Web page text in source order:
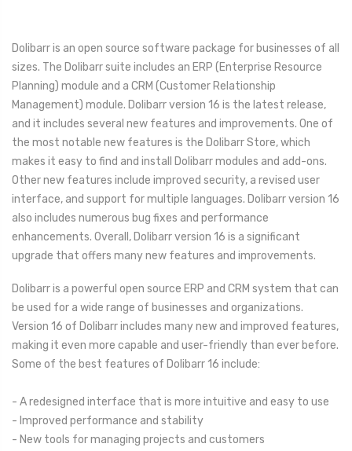
Dolibarr is an open source software package for businesses of all
sizes. The Dolibarr suite includes an ERP (Enterprise Resource
Planning) module and a CRM (Customer Relationship
Management) module. Dolibarr version 16 is the latest release,
and it includes several new features and improvements. One of
the most notable new features is the Dolibarr Store, which
makes it easy to find and install Dolibarr modules and add-ons.
Other new features include improved security, a revised user
interface, and support for multiple languages. Dolibarr version 16
also includes numerous bug fixes and performance
enhancements. Overall, Dolibarr version 16 is a significant
upgrade that offers many new features and improvements.
Dolibarr is a powerful open source ERP and CRM system that can
be used for a wide range of businesses and organizations.
Version 16 of Dolibarr includes many new and improved features,
making it even more capable and user-friendly than ever before.
Some of the best features of Dolibarr 16 include:
- A redesigned interface that is more intuitive and easy to use
- Improved performance and stability
- New tools for managing projects and customers